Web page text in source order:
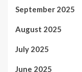
September 2025
August 2025
July 2025
June 2025